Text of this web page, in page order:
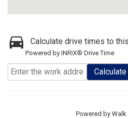
Calculate drive times to
Powered by INRIX® Drive Time
Calculate
Powered by